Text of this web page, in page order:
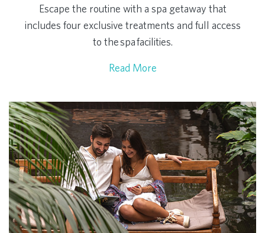
Escape the routine with a spa getaway that
includes four exclusive treatments and full access
to the spa facilities.
Read More